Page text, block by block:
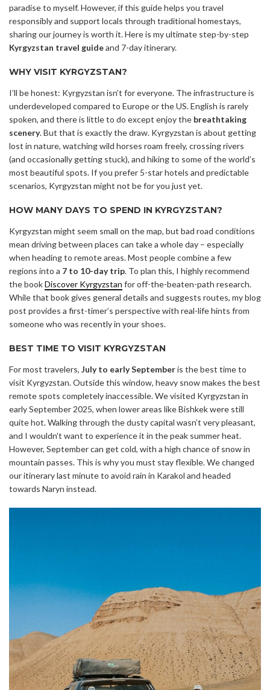
paradise to myself. However, if this guide helps you travel
responsibly and support locals through traditional homestays,
sharing our journey is worth it. Here is my ultimate step-by-step
Kyrgyzstan travel guideand 7-day itinerary.
WHY VISIT KYRGYZSTAN?
I’ll be honest: Kyrgyzstan isn’t for everyone. The infrastructure is
underdeveloped compared to Europe or the US. English is rarely
spoken, and there is little to do except enjoy the breathtaking
scenery. But that is exactly the draw. Kyrgyzstan is about getting
lost in nature, watching wild horses roam freely, crossing rivers
(and occasionally getting stuck), and hiking to some of the world’s
most beautiful spots. If you prefer 5-star hotels and predictable
scenarios, Kyrgyzstan might not be for you just yet.
HOW MANY DAYS TO SPEND IN KYRGYZSTAN?
Kyrgyzstan might seem small on the map, but bad road conditions
mean driving between places can take a whole day – especially
when heading to remote areas. Most people combine a few
regions into a 7 to 10-day trip. To plan this, I highly recommend
the bookDiscover Kyrgyzstan for off-the-beaten-path research.
While that book gives general details and suggests routes, my blog
post provides a first-timer’s perspective with real-life hints from
someone who was recently in your shoes.
BEST TIME TO VISIT KYRGYZSTAN
For most travelers, July to early Septemberis the best time to
visit Kyrgyzstan. Outside this window, heavy snow makes the best
remote spots completely inaccessible. We visited Kyrgyzstan in
early September 2025, when lower areas like Bishkek were still
quite hot. Walking through the dusty capital wasn’t very pleasant,
and I wouldn’t want to experience it in the peak summer heat.
However, September can get cold, with a high chance of snow in
mountain passes. This is why you must stay flexible. We changed
our itinerary last minute to avoid rain in Karakol and headed
towards Naryn instead.